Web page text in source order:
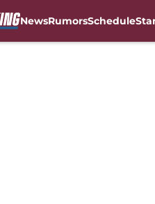
NewsRumorsSchedule